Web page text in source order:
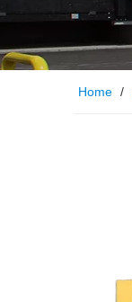
Home /